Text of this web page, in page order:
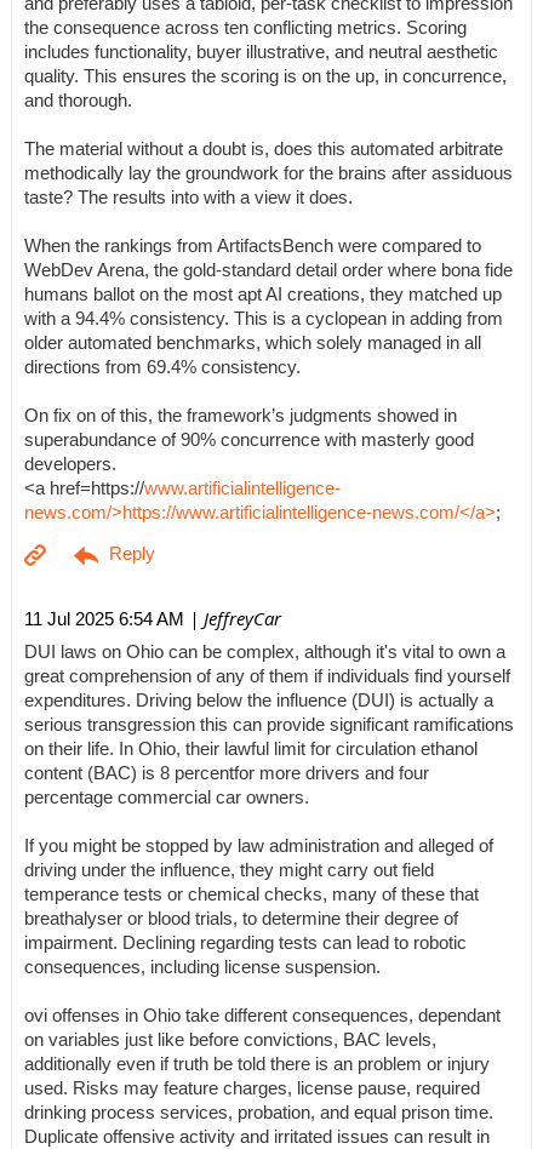
the consequence across ten conflicting metrics. Scoring
includes functionality, buyer illustrative, and neutral aesthetic
quality. This ensures the scoring is on the up, in concurrence,
and thorough.
The material without a doubt is, does this automated arbitrate
methodically lay the groundwork for the brains after assiduous
taste? The results into with a view it does.
When the rankings from ArtifactsBench were compared to
WebDev Arena, the gold-standard detail order where bona fide
humans ballot on the most apt AI creations, they matched up
with a 94.4% consistency. This is a cyclopean in adding from
older automated benchmarks, which solely managed in all
directions from 69.4% consistency.
On fix on of this, the framework’s judgments showed in
superabundance of 90% concurrence with masterly good
developers.
<a href=https://www.artificialintelligence-
news.com/>https://www.artificialintelligence-news.com/</a>;
11 Jul 2025 6:54 AM | JeffreyCar
DUI laws on Ohio can be complex, although it's vital to own a
great comprehension of any of them if individuals find yourself
expenditures. Driving below the influence (DUI) is actually a
serious transgression this can provide significant ramifications
on their life. In Ohio, their lawful limit for circulation ethanol
content (BAC) is 8 percentfor more drivers and four
percentage commercial car owners.
If you might be stopped by law administration and alleged of
driving under the influence, they might carry out field
temperance tests or chemical checks, many of these that
breathalyser or blood trials, to determine their degree of
impairment. Declining regarding tests can lead to robotic
consequences, including license suspension.
ovi offenses in Ohio take different consequences, dependant
on variables just like before convictions, BAC levels,
additionally even if truth be told there is an problem or injury
used. Risks may feature charges, license pause, required
drinking process services, probation, and equal prison time.
Duplicate offensive activity and irritated issues can result in